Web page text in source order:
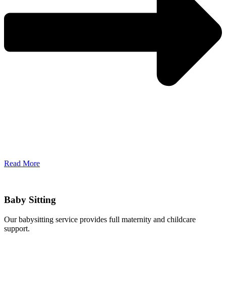
Read More
Baby Sitting
Our babysitting service provides full maternity and childcare
support.